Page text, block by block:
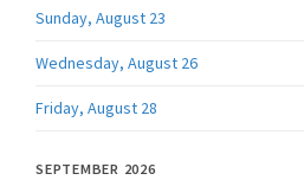
Sunday, August 23
Wednesday, August 26
Friday, August 28
SEPTEMBER 2026